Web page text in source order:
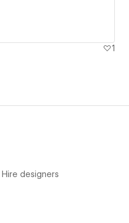
1
Hire designers